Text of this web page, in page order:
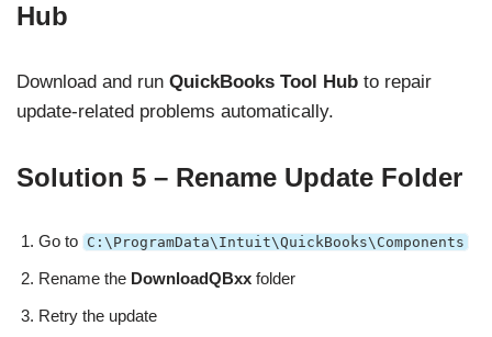
Hub
Download and run QuickBooks Tool Hub to repair
update-related problems automatically.
Solution 5 – Rename Update Folder
Go to C:\ProgramData\Intuit\QuickBooks\Components
Rename the DownloadQBxx folder
Retry the update